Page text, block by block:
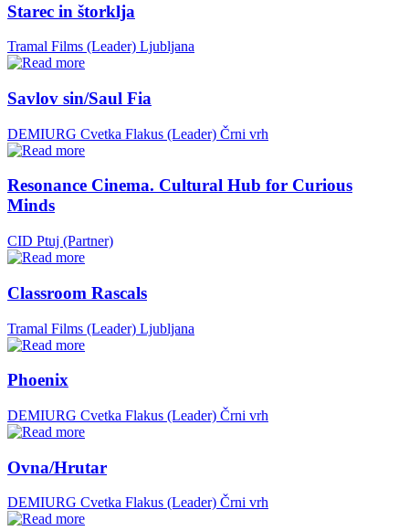
Starec in štorklja
Tramal Films (Leader) Ljubljana
Savlov sin/Saul Fia
DEMIURG Cvetka Flakus (Leader) Črni vrh
Resonance Cinema. Cultural Hub for Curious
Minds
CID Ptuj (Partner)
Classroom Rascals
Tramal Films (Leader) Ljubljana
Phoenix
DEMIURG Cvetka Flakus (Leader) Črni vrh
Ovna/Hrutar
DEMIURG Cvetka Flakus (Leader) Črni vrh